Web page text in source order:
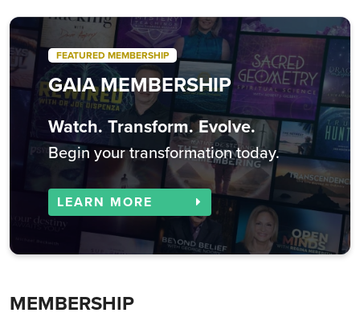
FEATURED MEMBERSHIP
GAIA MEMBERSHIP
Watch. Transform. Evolve.
Begin your transformation today.
LEARN MORE
MEMBERSHIP